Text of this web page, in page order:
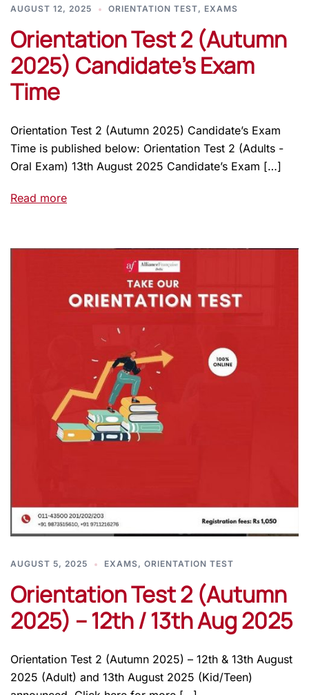
AUGUST 12, 2025 ORIENTATION TEST, EXAMS
Orientation Test 2 (Autumn
2025) Candidate’s Exam
Time
Orientation Test 2 (Autumn 2025) Candidate’s Exam
Time is published below: Orientation Test 2 (Adults -
Oral Exam) 13th August 2025 Candidate’s Exam […]
Read more
AUGUST 5, 2025 EXAMS, ORIENTATION TEST
Orientation Test 2 (Autumn
2025) – 12th / 13th Aug 2025
Orientation Test 2 (Autumn 2025) – 12th & 13th August
2025 (Adult) and 13th August 2025 (Kid/Teen)